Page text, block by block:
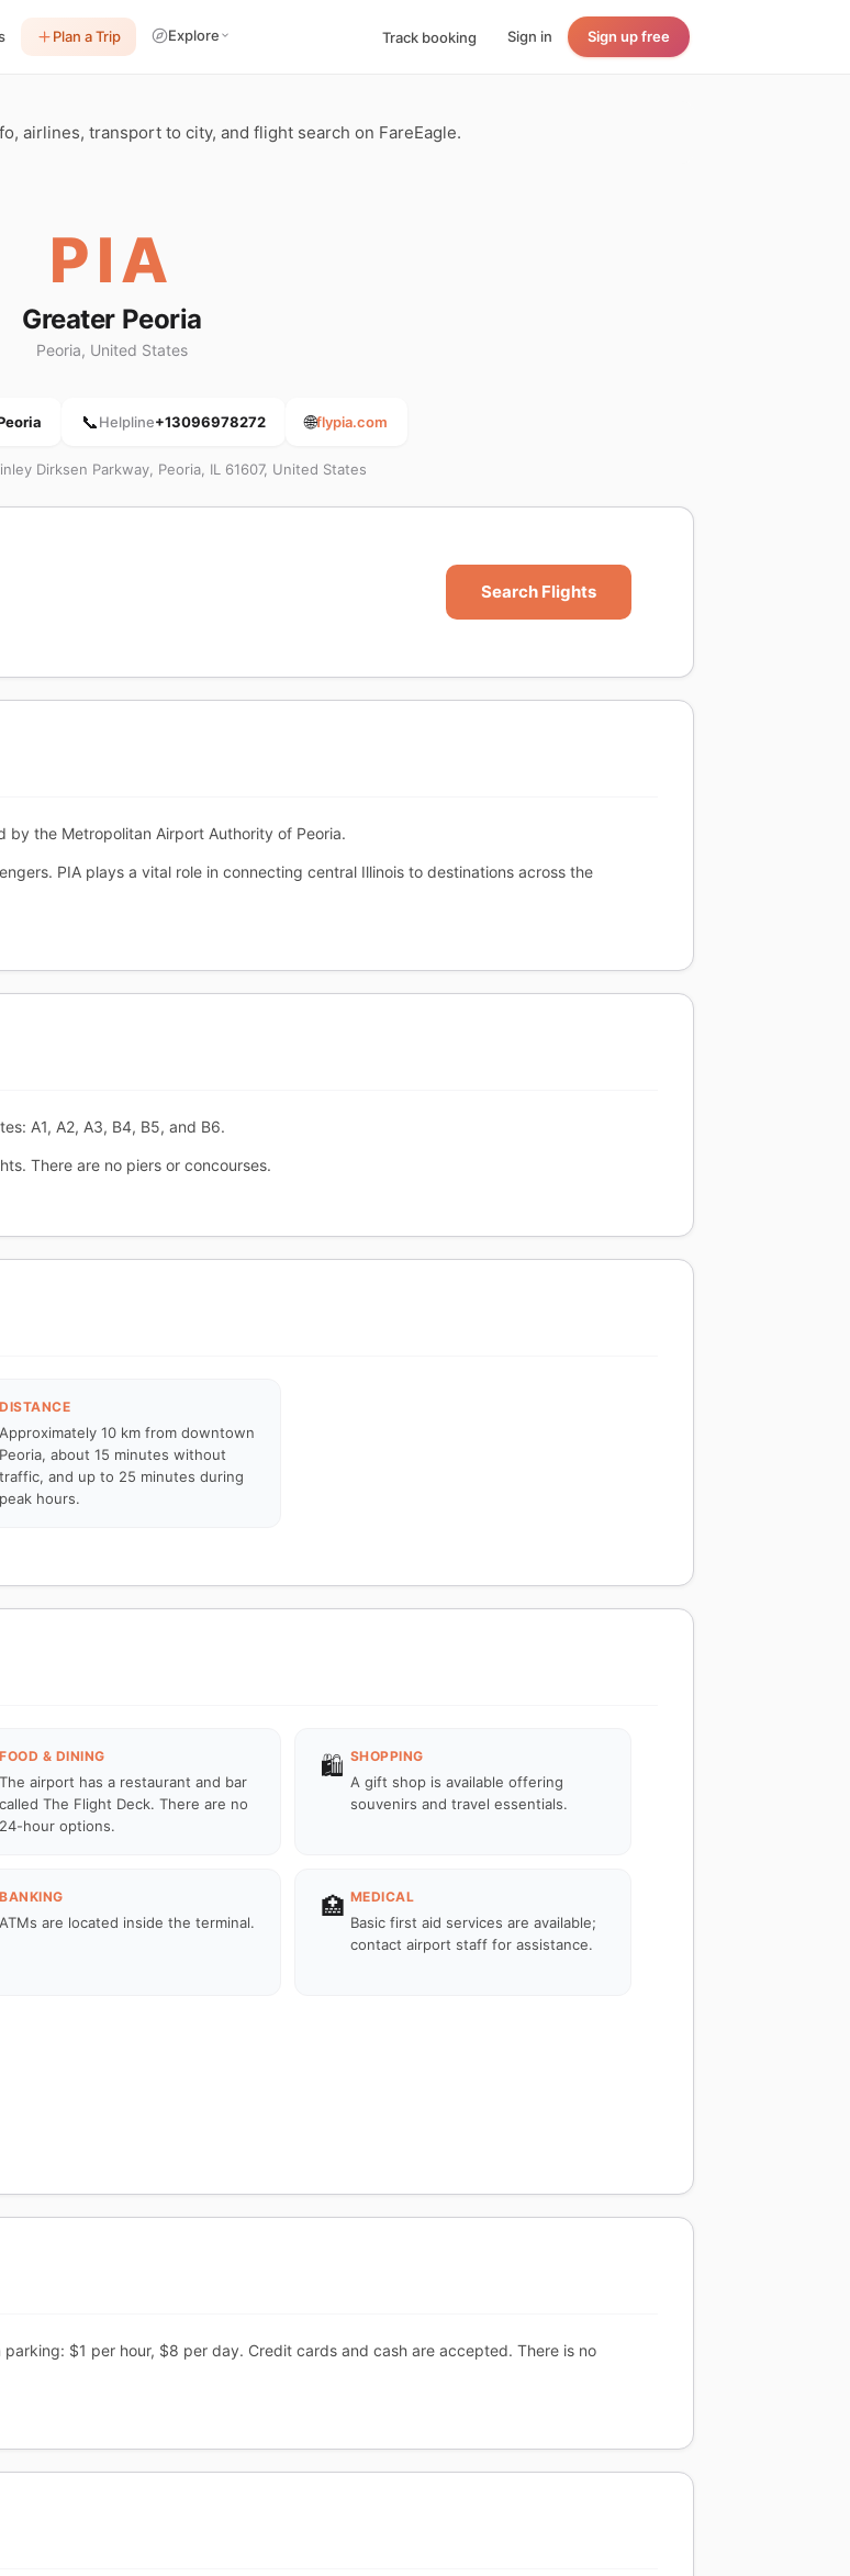
Plan a Trip Explore Track booking Sign in Sign up free
airlines, transport to city, and flight search on FareEagle.
PIA
Greater Peoria
Peoria, United States
📞Helpline+13096978272 🌐flypia.com
Dirksen Parkway, Peoria, IL 61607, United States
Search Flights
by the Metropolitan Airport Authority of Peoria.
PIA plays a vital role in connecting central Illinois to destinations across the
A1, A2, A3, B4, B5, and B6.
There are no piers or concourses.
DISTANCE
Approximately 10 km from downtown
Peoria, about 15 minutes without
traffic, and up to 25 minutes during
peak hours.
FOOD & DINING
The airport has a restaurant and bar
called The Flight Deck. There are no
24-hour options.
🛍️ SHOPPING
A gift shop is available offering
souvenirs and travel essentials.
BANKING
ATMs are located inside the terminal.
🏥 MEDICAL
Basic first aid services are available;
contact airport staff for assistance.
$1 per hour, $8 per day. Credit cards and cash are accepted. There is no